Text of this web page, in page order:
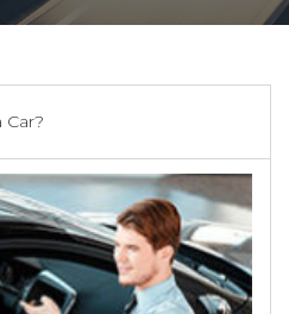
Car?